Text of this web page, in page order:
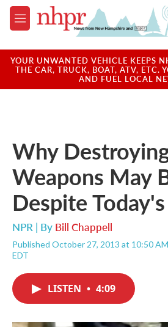
Skip to main content
M
e
u
YOUR UNWANTED VEHICLE KEEPS
THE CAR, TRUCK, BOAT, ATV, ETC.
AND FUEL LOCAL
Why
Weapons May
Despite
NPR | By Bill Chappell
Published October 27, 2013 at 10:50 AM
EDT
LISTEN • 4:09